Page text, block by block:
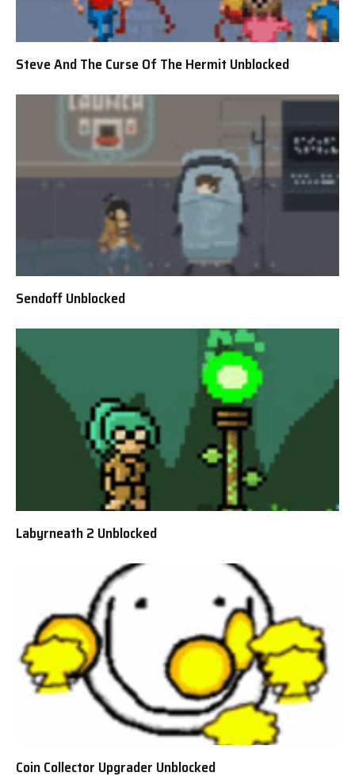
Steve And The Curse Of The Hermit Unblocked
Sendoff Unblocked
Labyrneath 2 Unblocked
Coin Collector Upgrader Unblocked